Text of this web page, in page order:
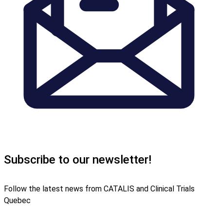
Subscribe to our newsletter!
Follow the latest news from CATALIS and Clinical Trials
Quebec